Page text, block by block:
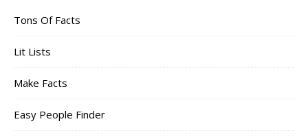
Tons Of Facts
Lit Lists
Make Facts
Easy People Finder